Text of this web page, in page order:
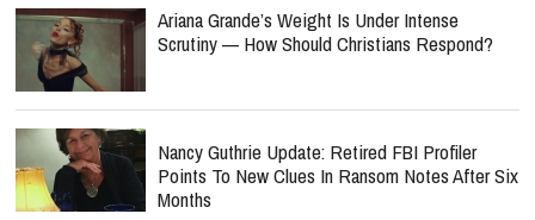
Ariana Grande’s Weight Is Under Intense
Scrutiny — How Should Christians Respond?
Nancy Guthrie Update: Retired FBI Profiler
Points To New Clues In Ransom Notes After Six
Months